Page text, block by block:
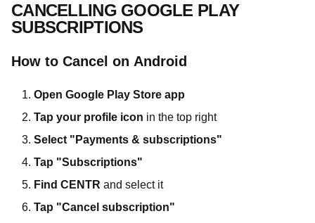
CANCELLING GOOGLE PLAY
SUBSCRIPTIONS
How to Cancel on Android
Open Google Play Store app
Tap your profile icon in the top right
Select "Payments & subscriptions"
Tap "Subscriptions"
Find CENTR and select it
Tap "Cancel subscription"